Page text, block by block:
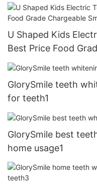
U Shaped Kids
Best Price Food
Children Baby
GlorySmile teeth
for teeth1
GlorySmile best
home usage1